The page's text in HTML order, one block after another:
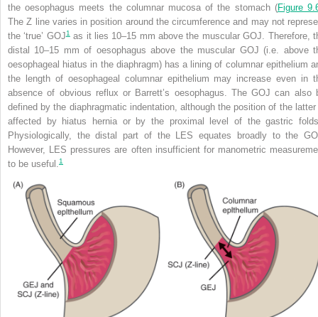
the oesophagus meets the columnar mucosa of the stomach (Figure
The Z line varies in position around the circumference and may not
the ‘true’ GOJ1as it lies 10–15 mm above the muscular GOJ. Therefore,
distal 10–15 mm of oesophagus above the muscular GOJ (i.e. above
oesophageal hiatus in the diaphragm) has a lining of columnar epithelium
the length of oesophageal columnar epithelium may increase even in
absence of obvious reflux or Barrett’s oesophagus. The GOJ can also
defined by the diaphragmatic indentation, although the position of the
affected by hiatus hernia or by the proximal level of the gastric
Physiologically, the distal part of the LES equates broadly to the
However, LES pressures are often insufficient for manometric
to be useful.1